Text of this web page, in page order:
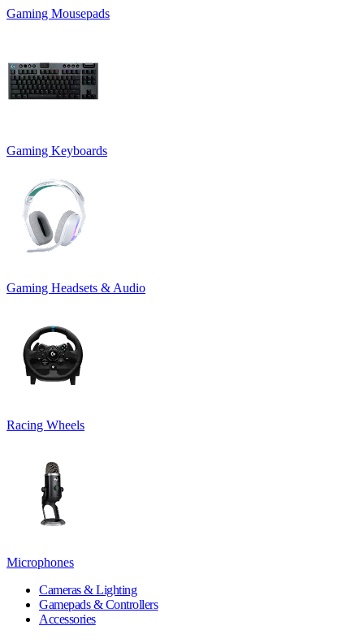
Gaming Mousepads
Gaming Keyboards
Gaming Headsets & Audio
Racing Wheels
Microphones
Cameras & Lighting
Gamepads & Controllers
Accessories